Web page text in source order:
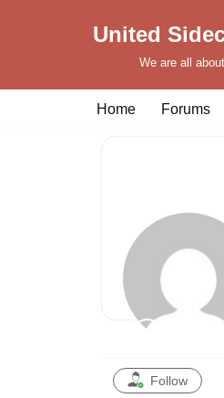
United
We are all
Home Forums
Follow